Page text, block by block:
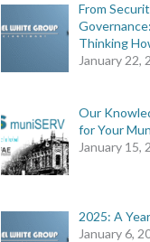
From
Thinking
January 22,
Our
for Your
January 15,
2025: A
January 6,